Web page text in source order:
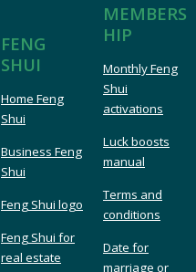
FENG
SHUI
Home Feng
Shui
Business Feng
Shui
Feng Shui logo
Feng Shui for
real estate
MEMBERS
HIP
Monthly Feng
Shui
activations
Luck boosts
manual
Terms and
conditions
Date for
marriage or